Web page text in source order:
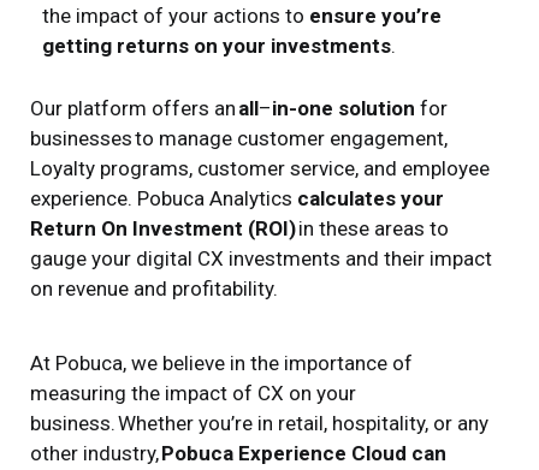
the impact of your actions to ensure you’re
getting returns on your investments.
Our platform offers an all–in-one solution for
businessesto manage customer engagement,
Loyalty programs, customer service, and employee
experience. Pobuca Analytics calculates your
Return On Investment (ROI)in these areas to
gauge your digital CX investments and their impact
on revenue and profitability.
At Pobuca, we believe in the importance of
measuring the impact of CX on your
business. Whether you’re in retail, hospitality, or any
other industry,Pobuca Experience Cloud can